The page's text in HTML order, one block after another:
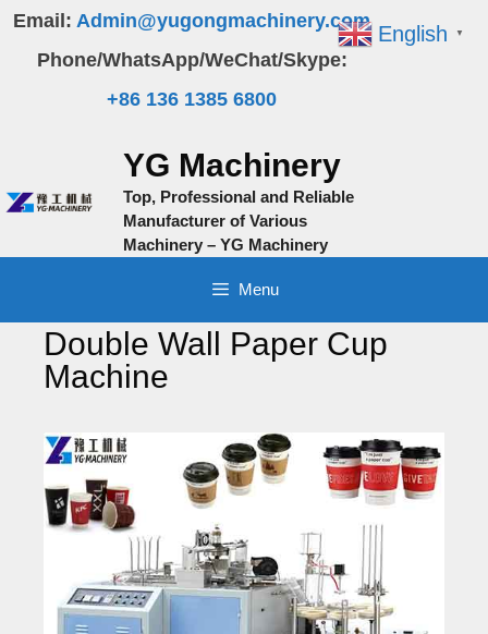
Skip
content
Email: Admin@yugongmachinery.com
Phone/WhatsApp/WeChat/Skype:
+86 136 1385 6800
YG Machinery
Top, Professional and Reliable
Manufacturer of Various
Machinery – YG Machinery
Menu
Double Wall Paper Cup
Machine
English ▼